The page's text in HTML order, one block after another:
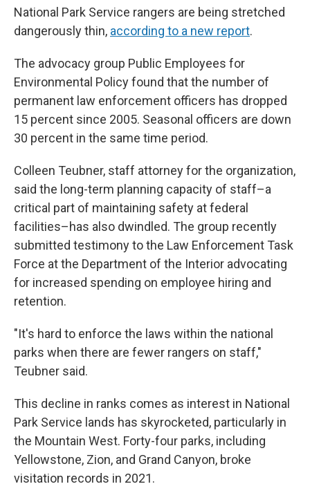
National Park Service rangers are being stretched
dangerously thin, according to a new report.
The advocacy group Public Employees for
Environmental Policy found that the number of
permanent law enforcement officers has dropped
15 percent since 2005. Seasonal officers are down
30 percent in the same time period.
Colleen Teubner, staff attorney for the organization,
said the long-term planning capacity of staff–a
critical part of maintaining safety at federal
facilities–has also dwindled. The group recently
submitted testimony to the Law Enforcement Task
Force at the Department of the Interior advocating
for increased spending on employee hiring and
retention.
"It's hard to enforce the laws within the national
parks when there are fewer rangers on staff,"
Teubner said.
This decline in ranks comes as interest in National
Park Service lands has skyrocketed, particularly in
the Mountain West. Forty-four parks, including
Yellowstone, Zion, and Grand Canyon, broke
visitation records in 2021.